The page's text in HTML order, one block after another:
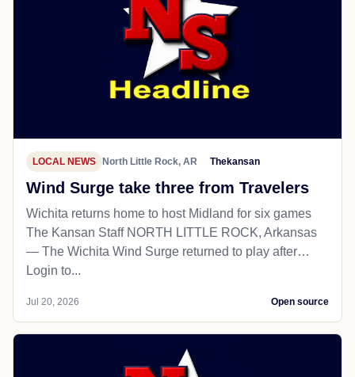
LOCAL NEWS North Little Rock, AR Thekansan
Wind Surge take three from Travelers
Wichita returns home to host Midland for six games
The Kansan Staff NORTH LITTLE ROCK, Arkansas
— The Wichita Wind Surge returned to play after…
Login to...
Jul 20, 2026 Open source